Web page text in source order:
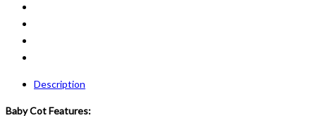
Description
Baby Cot Features: